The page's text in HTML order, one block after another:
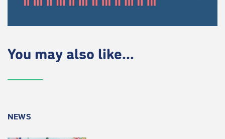
You may also like...
NEWS